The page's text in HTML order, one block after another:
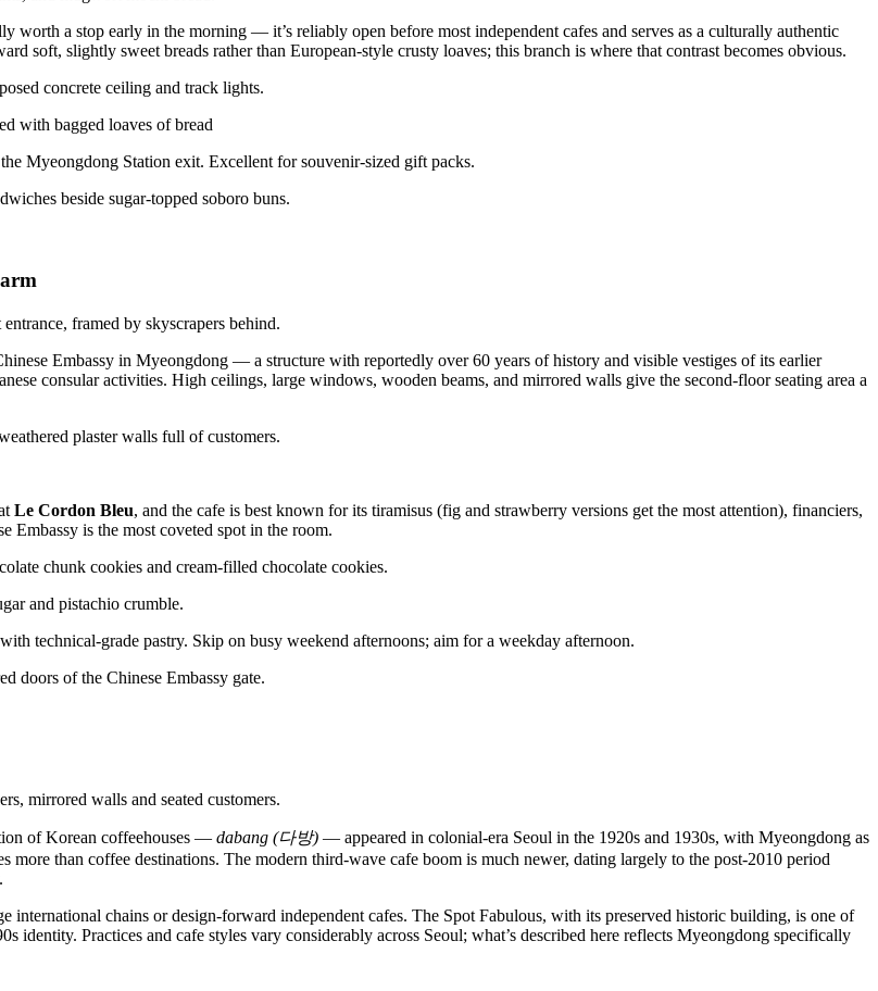
worth a stop early in the morning — it’s reliably open before most independent cafes and serves as a culturally authentic
soft, slightly sweet breads rather than European-style crusty loaves; this branch is where that contrast becomes obvious.
Myeongdong Station exit. Excellent for souvenir-sized gift packs.
Embassy in Myeongdong — a structure with reportedly over 60 years of history and visible vestiges of its earlier
consular activities. High ceilings, large windows, wooden beams, and mirrored walls give the second-floor seating area a
Le Cordon Bleu, and the cafe is best known for its tiramisus (fig and strawberry versions get the most attention), financiers,
Embassy is the most coveted spot in the room.
technical-grade pastry. Skip on busy weekend afternoons; aim for a weekday afternoon.
of Korean coffeehouses — dabang (다방) — appeared in colonial-era Seoul in the 1920s and 1930s, with Myeongdong as
more than coffee destinations. The modern third-wave cafe boom is much newer, dating largely to the post-2010 period
international chains or design-forward independent cafes. The Spot Fabulous, with its preserved historic building, is one of
identity. Practices and cafe styles vary considerably across Seoul; what’s described here reflects Myeongdong specifically